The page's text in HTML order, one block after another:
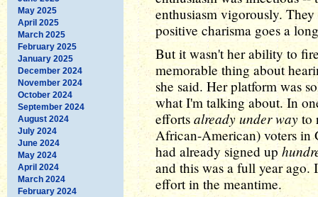
May 2025
April 2025
March 2025
February 2025
January 2025
December 2024
November 2024
October 2024
September 2024
August 2024
July 2024
June 2024
May 2024
April 2024
March 2024
February 2024
enthusiasm vigorously.
positive charisma goes a
But it wasn't her ability to
memorable thing about
she said. Her platform was
what I'm talking about. In
efforts already under way to
African-American) voters in
had already signed up
and this was a full year ago.
effort in the meantime.